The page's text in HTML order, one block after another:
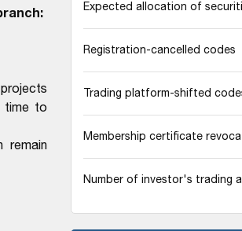
time to
remain
Expected allocation of
Registration-cancelled codes
Trading platform-shifted
Membership certificate
Number of investor's trading